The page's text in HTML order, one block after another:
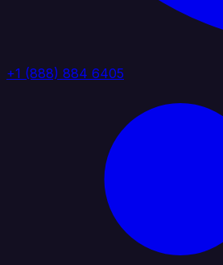
+1 (888) 884 6405